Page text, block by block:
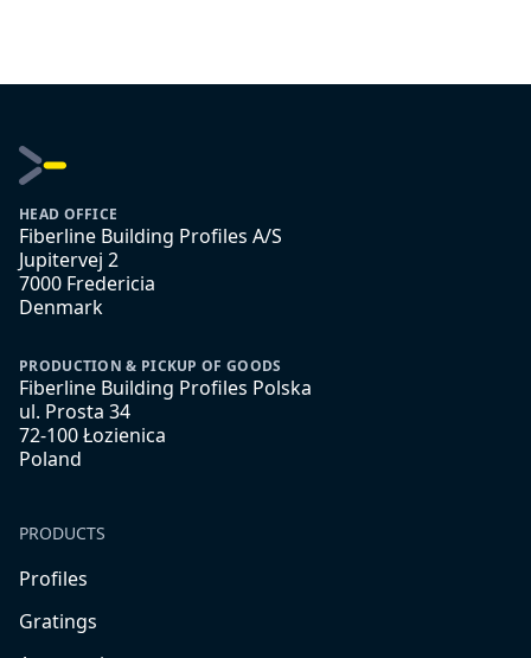
HEAD OFFICE
Fiberline Building Profiles A/S
Jupitervej 2
7000 Fredericia
Denmark
PRODUCTION & PICKUP OF GOODS
Fiberline Building Profiles Polska
ul. Prosta 34
72-100 Łozienica
Poland
PRODUCTS
Profiles
Gratings